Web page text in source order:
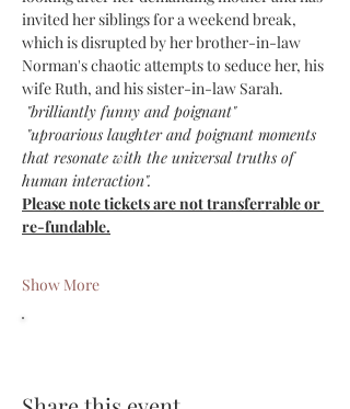
invited her siblings for a weekend break,
which is disrupted by her brother-in-law
Norman's chaotic attempts to seduce her, his
wife Ruth, and his sister-in-law Sarah.
"brilliantly funny and poignant"
"uproarious laughter and poignant moments
that resonate with the universal truths of
human interaction".
Please note tickets are not transferrable or
re-fundable.
Show More